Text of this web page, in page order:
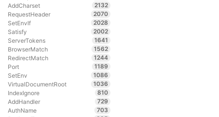
AddCharset
2132
RequestHeader
2070
SetEnvIf
2028
Satisfy
2002
ServerTokens
1641
BrowserMatch
1562
RedirectMatch
1244
Port
1189
SetEnv
1086
VirtualDocumentRoot
1036
IndexIgnore
810
AddHandler
729
AuthName
703